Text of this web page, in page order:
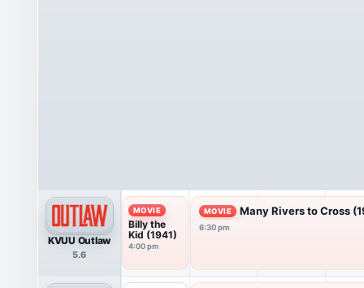
KVUU Outlaw
5.6
MOVIE
Billy the
Kid (1941)
4:00 pm
MOVIE Many Rivers to Cross
6:30 pm